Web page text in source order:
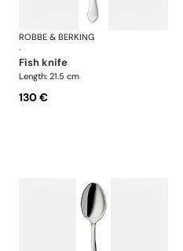
Eclipse cutlery, silver plated
ROBBE & BERKING
·
fish knife
Length: 21.5 cm
130 €